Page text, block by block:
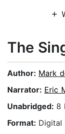
The
Author: Mark
Narrator: Eric
Unabridged: 8
Format: Digital